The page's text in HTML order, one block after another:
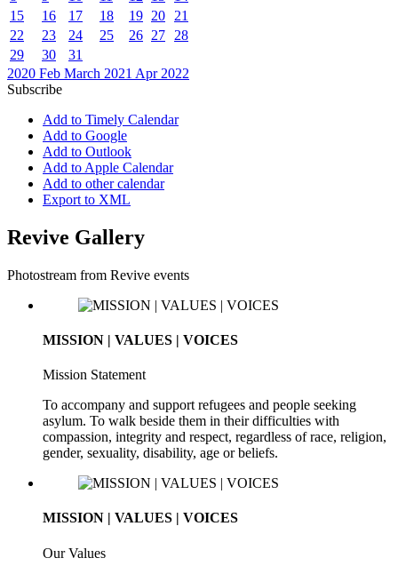
15
16 17 18 19 20
21
22
23 24 25 26 27
28
29
30
31
2020 Feb March 2021 Apr 2022
Subscribe
Add to Timely Calendar
Add to Google
Add to Outlook
Add to Apple Calendar
Add to other calendar
Export to XML
Revive Gallery
Photostream from Revive events
MISSION | VALUES | VOICES
Mission Statement
To accompany and support refugees and people seeking
asylum. To walk beside them in their difficulties with
compassion, integrity and respect, regardless of race, religion,
gender, sexuality, disability, age or beliefs.
MISSION | VALUES | VOICES
Our Values